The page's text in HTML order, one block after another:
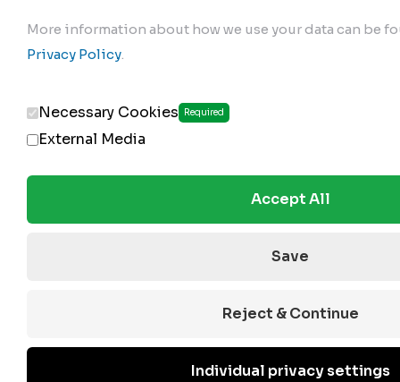
More information about how we use your data can be
Privacy Policy.
Necessary Cookies Required
External Media
Accept All
Save
Reject & Continue
Individual privacy settings
218.01.1900